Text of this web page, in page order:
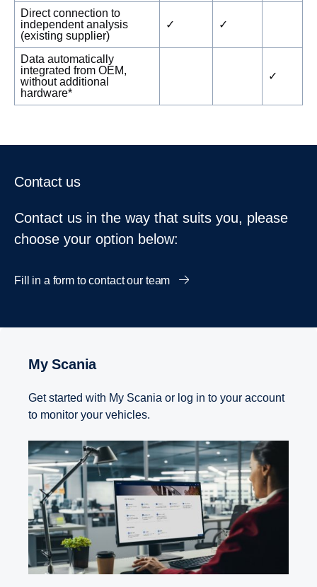
Direct connection to
independent analysis
(existing supplier)
✓ ✓
Data automatically
integrated from OEM,
without additional
hardware*
✓
Contact us
Contact us in the way that suits you, please
choose your option below:
Fill in a form to contact our team
My Scania
Get started with My Scania or log in to your account
to monitor your vehicles.